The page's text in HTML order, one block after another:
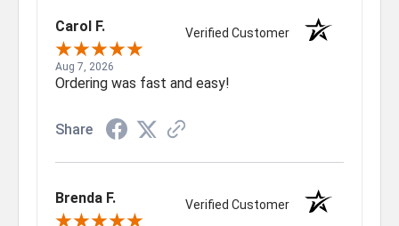
Carol F. Verified Customer
Aug 7, 2026
Ordering was fast and easy!
Share
Brenda F. Verified Customer